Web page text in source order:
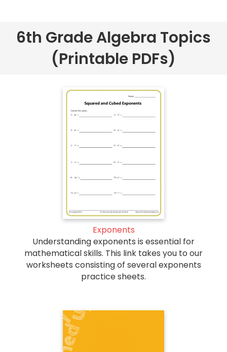
6th Grade Algebra Topics
(Printable PDFs)
Exponents
Understanding exponents is essential for
mathematical skills. This link takes you to our
worksheets consisting of several exponents
practice sheets.